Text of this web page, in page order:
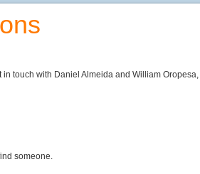
touch with Daniel Almeida and William
someone.